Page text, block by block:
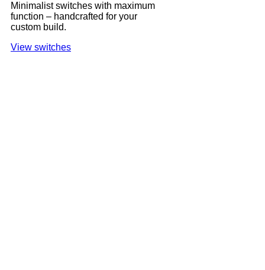
Minimalist switches with maximum
function – handcrafted for your
custom build.
View switches